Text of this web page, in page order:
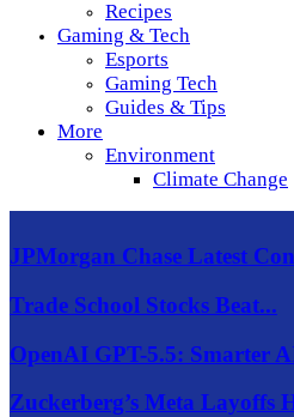
Recipes
Gaming & Tech
Esports
Gaming Tech
Guides & Tips
More
Environment
Climate Change
JPMorgan Chase Latest
Trade School Stocks Beat...
OpenAI GPT-5.5: Smarter
Zuckerberg’s Meta Layoffs